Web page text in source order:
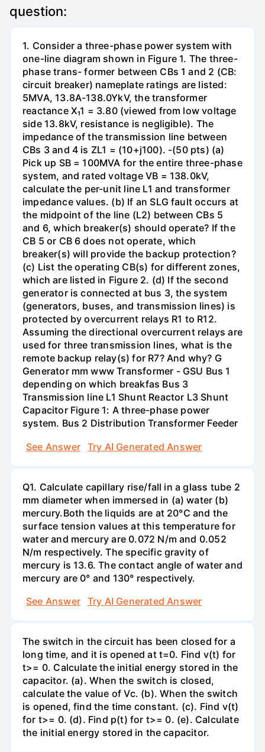
question:
1. Consider a three-phase power system with
one-line diagram shown in Figure 1. The three-
phase trans- former between CBs 1 and 2 (CB:
circuit breaker) nameplate ratings are listed:
5MVA, 13.8A-138.0YkV, the transformer
reactance X₁1 = 3.80 (viewed from low voltage
side 13.8kV, resistance is negligible). The
impedance of the transmission line between
CBs 3 and 4 is ZL1 = (10+j100). -(50 pts) (a)
Pick up SB = 100MVA for the entire three-phase
system, and rated voltage VB = 138.0kV,
calculate the per-unit line L1 and transformer
impedance values. (b) If an SLG fault occurs at
the midpoint of the line (L2) between CBs 5
and 6, which breaker(s) should operate? If the
CB 5 or CB 6 does not operate, which
breaker(s) will provide the backup protection?
(c) List the operating CB(s) for different zones,
which are listed in Figure 2. (d) If the second
generator is connected at bus 3, the system
(generators, buses, and transmission lines) is
protected by overcurrent relays R1 to R12.
Assuming the directional overcurrent relays are
used for three transmission lines, what is the
remote backup relay(s) for R7? And why? G
Generator mm www Transformer - GSU Bus 1
depending on which breakfas Bus 3
Transmission line L1 Shunt Reactor L3 Shunt
Capacitor Figure 1: A three-phase power
system. Bus 2 Distribution Transformer Feeder
See Answer
Try AI Generated Answer
Q1. Calculate capillary rise/fall in a glass tube 2
mm diameter when immersed in (a) water (b)
mercury.Both the liquids are at 20°C and the
surface tension values at this temperature for
water and mercury are 0.072 N/m and 0.052
N/m respectively. The specific gravity of
mercury is 13.6. The contact angle of water and
mercury are 0° and 130° respectively.
See Answer
Try AI Generated Answer
The switch in the circuit has been closed for a
long time, and it is opened at t=0. Find v(t) for
t>= 0. Calculate the initial energy stored in the
capacitor. (a). When the switch is closed,
calculate the value of Vc. (b). When the switch
is opened, find the time constant. (c). Find v(t)
for t>= 0. (d). Find p(t) for t>= 0. (e). Calculate
the initial energy stored in the capacitor.